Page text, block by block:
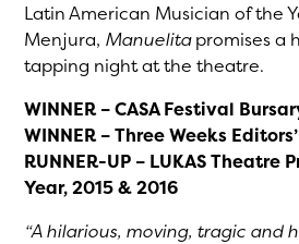
Latin American Musician of the
Menjura, Manuelitapromises a
tapping night at the theatre.
WINNER – CASA Festival
WINNER – Three Weeks
RUNNER-UP – LUKAS Theatre
Year, 2015 & 2016
“A hilarious, moving, tragic and